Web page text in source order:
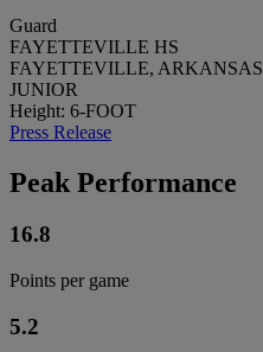
Guard
FAYETTEVILLE HS
FAYETTEVILLE, ARKANSAS
JUNIOR
Height: 6-FOOT
Press Release
Peak Performance
16.8
Points per game
5.2